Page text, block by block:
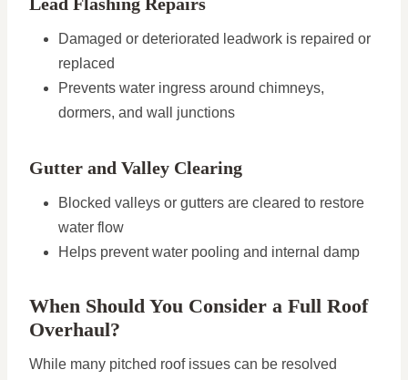
Damaged or deteriorated leadwork is repaired or
replaced
Prevents water ingress around chimneys,
dormers, and wall junctions
Gutter and Valley Clearing
Blocked valleys or gutters are cleared to restore
water flow
Helps prevent water pooling and internal damp
When Should You Consider a Full Roof
Overhaul?
While many pitched roof issues can be resolved